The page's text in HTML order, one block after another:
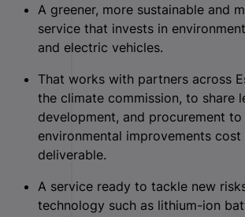
A greener, more sustainable and
service that invests in
and electric vehicles.
That works with partners across
the climate commission, to share
development, and procurement to
environmental improvements
deliverable.
A service ready to tackle new
technology such as lithium-ion